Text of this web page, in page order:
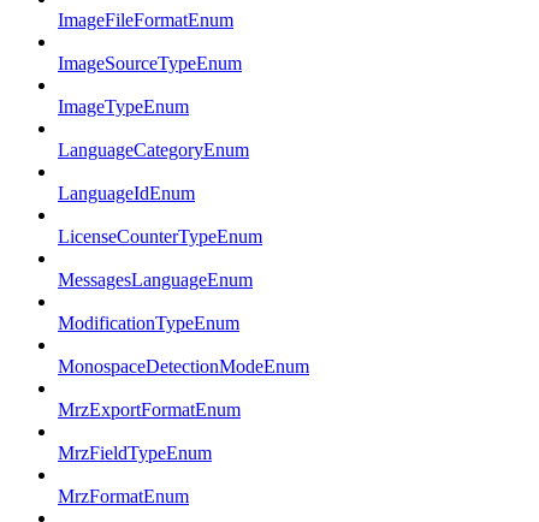
ImageFileFormatEnum
ImageSourceTypeEnum
ImageTypeEnum
LanguageCategoryEnum
LanguageIdEnum
LicenseCounterTypeEnum
MessagesLanguageEnum
ModificationTypeEnum
MonospaceDetectionModeEnum
MrzExportFormatEnum
MrzFieldTypeEnum
MrzFormatEnum